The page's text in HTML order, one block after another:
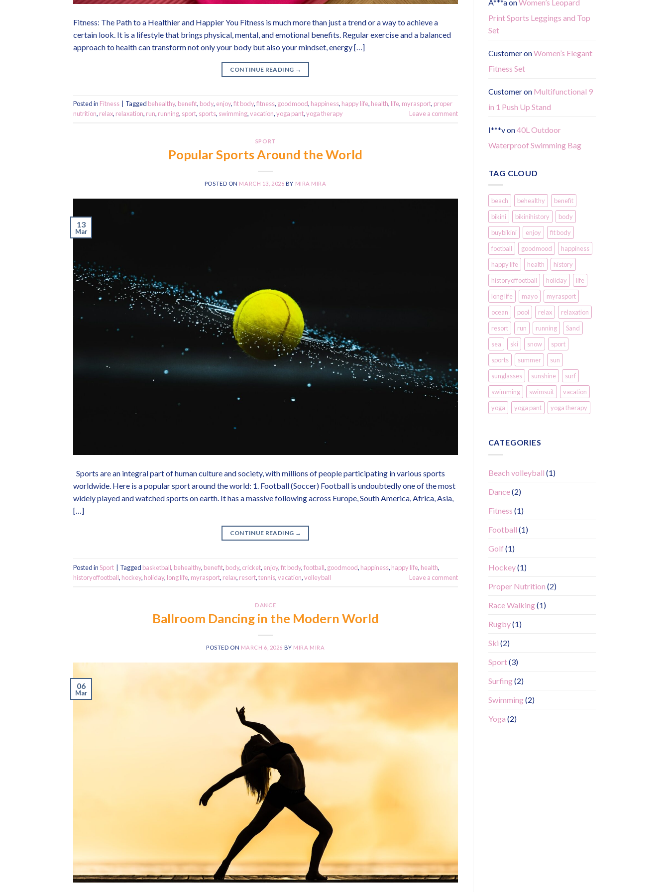
Fitness: The Path to a Healthier and Happier You Fitness is much more than just a trend or a way to achieve a
certain look. It is a lifestyle that brings physical, mental, and emotional benefits. Regular exercise and a balanced
approach to health can transform not only your body but also your mindset, energy […]
CONTINUE READING →
Posted in Fitness Tagged behealthy, benefit, body, enjoy,fit body,fitness, goodmood, happiness, happy life, health, life, myrasport, proper
nutrition, relax, relaxation, run, running, sport, sports, swimming,vacation,yoga pant,yoga therapy Leave a comment
SPORT
Popular Sports Around the World
POSTED ON MARCH 13, 2026 BY MIRA MIRA
13
Mar
Sports are an integral part of human culture and society, with millions of people participating in various sports
worldwide. Here is a popular sport around the world: 1. Football (Soccer) Football is undoubtedly one of the most
widely played and watched sports on earth. It has a massive following across Europe, South America, Africa, Asia,
[…]
CONTINUE READING →
Posted inSport Tagged basketball, behealthy, benefit, body, cricket, enjoy,fit body,football, goodmood, happiness, happy life, health,
historyoffootball, hockey, holiday, long life, myrasport, relax, resort,tennis,vacation,volleyball Leave a comment
DANCE
Ballroom Dancing in the Modern World
POSTED ON MARCH 6, 2026 BY MIRA MIRA
06
Mar
A***aonWomen’s Leopard
Print Sports Leggings and Top
Set
CustomeronWomen’s Elegant
Fitness Set
Customeron Multifunctional 9
in 1 Push Up Stand
I***von40L Outdoor
Waterproof Swimming Bag
TAG CLOUD
beach behealthy
benefit
bikini
bikinihistory
body
buybikini
enjoy
fit body
football
goodmood
happiness
happy life
health
history
historyoffootball
holiday
life
long life
mayo
myrasport
ocean
pool relax
relaxation
resort
run running
Sand
sea
ski snow
sport
sports
summer
sun
sunglasses
sunshine
surf
swimming
swimsuit
vacation
yoga
yoga pant yoga therapy
CATEGORIES
Beach volleyball (1)
Dance(2)
Fitness (1)
Football (1)
Golf (1)
Hockey(1)
Proper Nutrition (2)
Race Walking(1)
Rugby(1)
Ski (2)
Sport(3)
Surfing(2)
Swimming(2)
Yoga (2)